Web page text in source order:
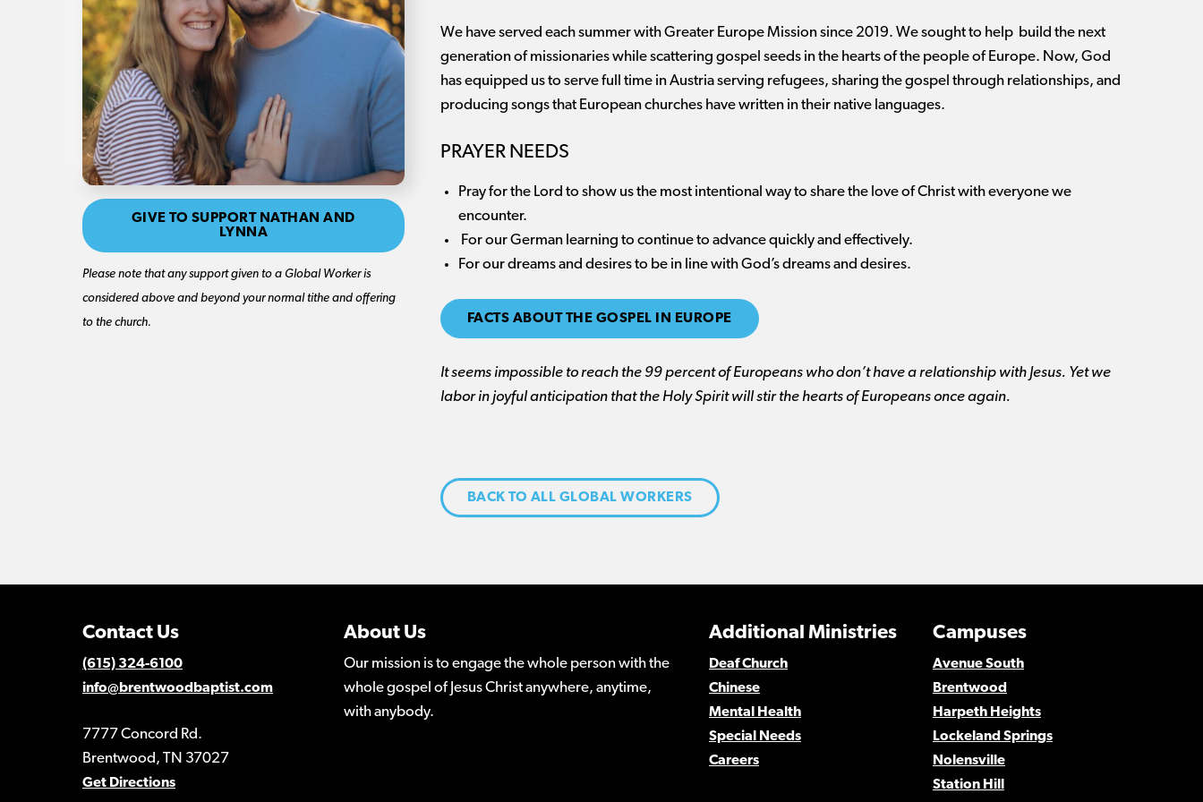
GIVE TO SUPPORT NATHAN AND
LYNNA
Please note that any support given to a Global Worker is
considered above and beyond your normal tithe and offering
to the church.
We have served each summer with Greater Europe Mission since 2019. We sought to help build the next
generation of missionaries while scattering gospel seeds in the hearts of the people of Europe. Now, God
has equipped us to serve full time in Austria serving refugees, sharing the gospel through relationships, and
producing songs that European churches have written in their native languages.
PRAYER NEEDS
Pray for the Lord to show us the most intentional way to share the love of Christ with everyone we
encounter.
For our German learning to continue to advance quickly and effectively.
For our dreams and desires to be in line with God’s dreams and desires.
FACTS ABOUT THE GOSPEL IN EUROPE
It seems impossible to reach the 99 percent of Europeans who don’t have a relationship with Jesus. Yet we
labor in joyful anticipation that the Holy Spirit will stir the hearts of Europeans once again.
BACK TO ALL GLOBAL WORKERS
Contact Us
(615) 324-6100
info@brentwoodbaptist.com
7777 Concord Rd.
Brentwood, TN 37027
Get Directions
About Us
Our mission is to engage the whole person with the
whole gospel of Jesus Christ anywhere, anytime,
with anybody.
Campuses
Avenue South
Brentwood
Harpeth Heights
Lockeland Springs
Nolensville
Station Hill
Additional Ministries
Deaf Church
Chinese
Mental Health
Special Needs
Careers